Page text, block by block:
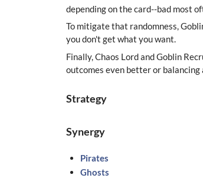
depending on the card--bad most
To mitigate that randomness,
you don't get what you want.
Finally, Chaos Lord and Goblin
outcomes even better or balancing
Strategy
Synergy
Pirates
Ghosts